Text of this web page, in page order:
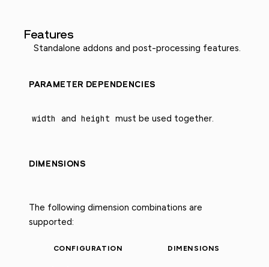
Features
Standalone addons and post-processing features.
PARAMETER DEPENDENCIES
width and height must be used together.
DIMENSIONS
The following dimension combinations are
supported:
CONFIGURATION DIMENSIONS